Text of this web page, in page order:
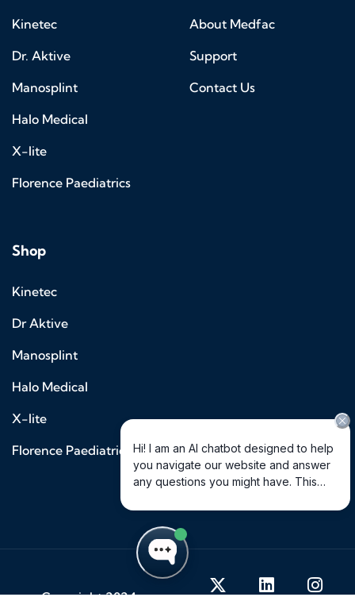
Kinetec
Dr. Aktive
Manosplint
Halo Medical
X-lite
Florence Paediatrics
About Medfac
Support
Contact Us
Shop
Kinetec
Dr Aktive
Manosplint
Halo Medical
X-lite
Florence Paediatrics